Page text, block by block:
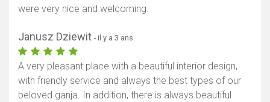
were very nice and welcoming.
Janusz Dziewit - il y a 3 ans
A very pleasant place with a beautiful interior design,
with friendly service and always the best types of our
beloved ganja. In addition, there is always beautiful